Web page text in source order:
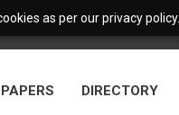
as per our privacy policy.
DIRECTORY